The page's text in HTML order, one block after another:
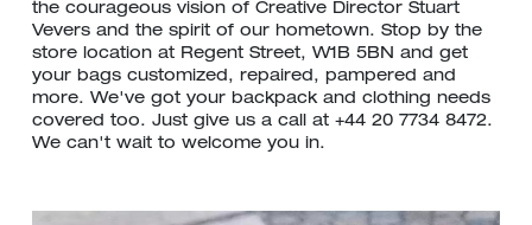
the courageous vision of Creative Director Stuart
Vevers and the spirit of our hometown. Stop by the
store location at Regent Street, W1B 5BN and get
your bags customized, repaired, pampered and
more. We've got your backpack and clothing needs
covered too. Just give us a call at +44 20 7734 8472.
We can't wait to welcome you in.